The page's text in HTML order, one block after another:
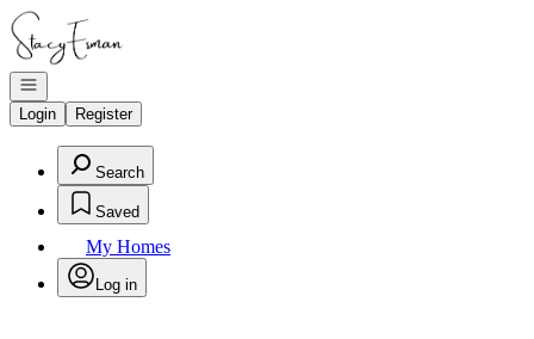
Go to: Homepage
Open navigation
Login
Register
Search
Saved
My Homes
Log in